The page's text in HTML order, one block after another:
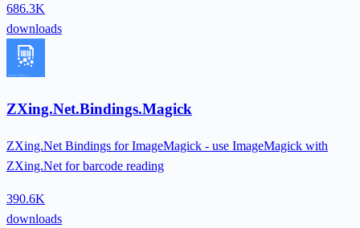
686.3K
downloads
ZXing.Net.Bindings.Magick
ZXing.Net Bindings for ImageMagick - use ImageMagick with
ZXing.Net for barcode reading
390.6K
downloads